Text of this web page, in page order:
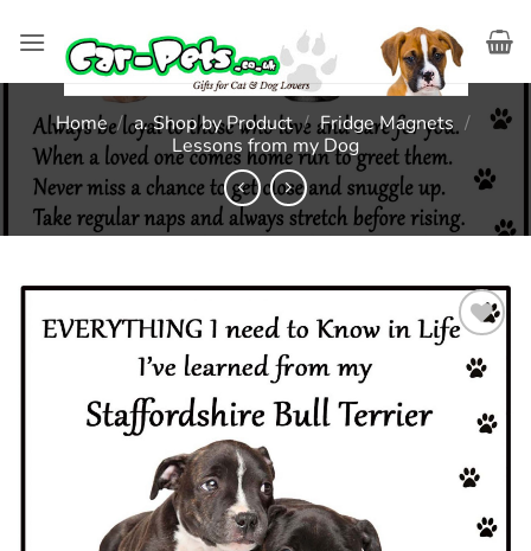
Home / a. Shop by Product / Fridge Magnets /
Lessons from my Dog
Add to
wishlist